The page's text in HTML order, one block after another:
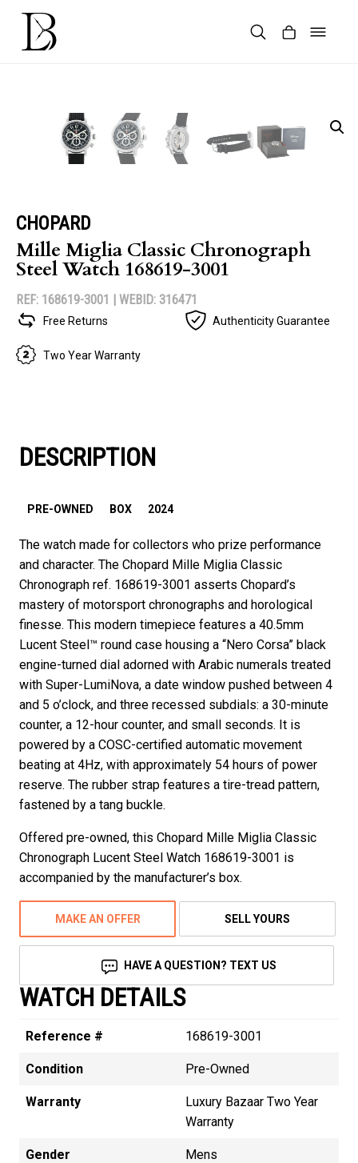
Skip
content
CHOPARD
Mille Miglia Classic Chronograph
Steel Watch 168619-3001
REF: 168619-3001 | WEBID: 316471
Free Returns Authenticity Guarantee
Two Year Warranty
DESCRIPTION
PRE-OWNED BOX 2024
The watch made for collectors who prize performance
and character. The Chopard Mille Miglia Classic
Chronograph ref. 168619-3001 asserts Chopard’s
mastery of motorsport chronographs and horological
finesse. This modern timepiece features a 40.5mm
Lucent Steel™ round case housing a “Nero Corsa” black
engine-turned dial adorned with Arabic numerals treated
with Super-LumiNova, a date window pushed between 4
and 5 o’clock, and three recessed subdials: a 30-minute
counter, a 12-hour counter, and small seconds. It is
powered by a COSC-certified automatic movement
beating at 4Hz, with approximately 54 hours of power
reserve. The rubber strap features a tire-tread pattern,
fastened by a tang buckle.
Offered pre-owned, this Chopard Mille Miglia Classic
Chronograph Lucent Steel Watch 168619-3001 is
accompanied by the manufacturer’s box.
MAKE AN OFFER SELL YOURS
HAVE A QUESTION? TEXT US
WATCH DETAILS
Reference # 168619-3001
Condition Pre-Owned
Warranty
Luxury Bazaar Two Year
Warranty
Gender Mens